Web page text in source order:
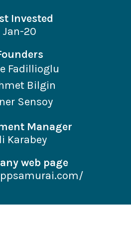
Invested
Jan-20
Fadillioglu
Bilgin
Sensoy
Manager
Karabey
web page